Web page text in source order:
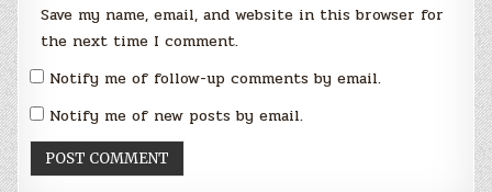
Save my name, email, and website in this browser for
the next time I comment.
Notify me of follow-up comments by email.
Notify me of new posts by email.